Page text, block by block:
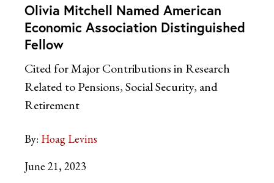
Olivia Mitchell Named American
Economic Association Distinguished
Fellow
Cited for Major Contributions in Research
Related to Pensions, Social Security, and
Retirement
By: Hoag Levins
June 21, 2023